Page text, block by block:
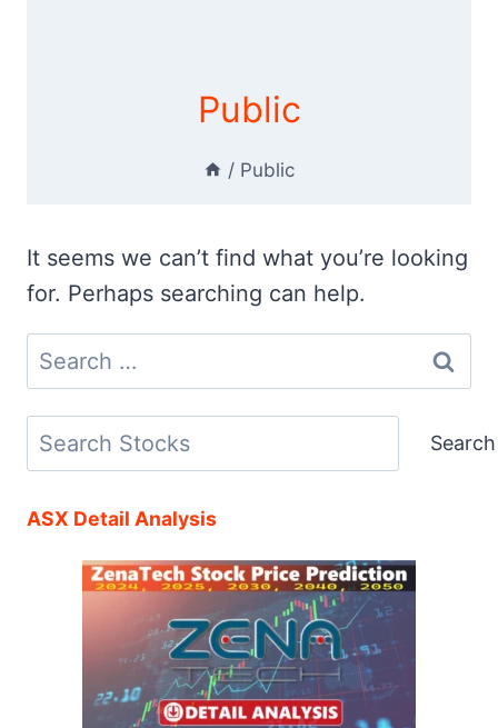
Public
/ Public
It seems we can’t find what you’re looking
for. Perhaps searching can help.
Search
for:
Search
Search
ASX Detail Analysis